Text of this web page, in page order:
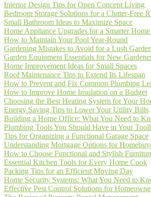
Interior Design Tips for Open Concept Living
Bedroom Storage Solutions for a Clutter-Free
Small Bathroom Ideas to Maximize Space
Home Appliance Upgrades for a Smarter Home
How to Maintain Your Pool Year-Round
Gardening Mistakes to Avoid for a Lush Garden
Garden Equipment Essentials for New
Home Improvement Ideas for Small Spaces
Roof Maintenance Tips to Extend Its Lifespan
How to Prevent and Fix Common Plumbing
How to Improve Home Insulation on a Budget
Choosing the Best Heating System for Your
Energy Saving Tips to Lower Your Utility Bills
Building a Home Office: What You Need to
Plumbing Tools You Should Have in Your
Tips for Organizing a Functional Garage Space
Understanding Mortgage Options for
How to Choose Functional and Stylish
Essential Kitchen Tools for Every Home Cook
Packing Tips for an Efficient Moving Day
Home Security Systems: What You Need to
Effective Pest Control Solutions for